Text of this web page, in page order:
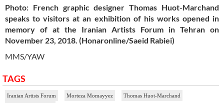
Photo: French graphic designer Thomas Huot-Marchand
speaks to visitors at an exhibition of his works opened in
memory of at the Iranian Artists Forum in Tehran on
November 23, 2018. (Honaronline/Saeid Rabiei)
MMS/YAW
TAGS
Iranian Artists Forum Morteza Momayyez
Thomas Huot-Marchand